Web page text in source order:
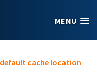
MENU
cache location